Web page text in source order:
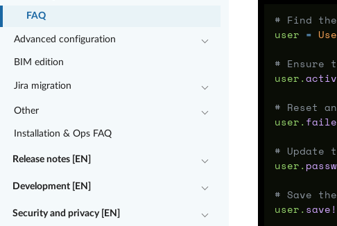
FAQ
Advanced configuration
BIM edition
Jira migration
Other
Installation & Ops FAQ
Release notes [EN]
Development [EN]
Security and privacy [EN]
# Find
user =
# Ensure
user .
# Reset
user .
# Update
user .
# Save
user . save!